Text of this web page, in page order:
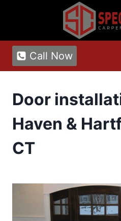
content
Call Now
Door
Haven &
CT